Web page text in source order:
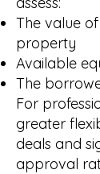
The value
property
Available
The
For
greater
deals and
approval